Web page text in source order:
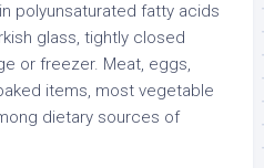
polyunsaturated fatty acids
glass, tightly closed
or freezer. Meat, eggs,
items, most vegetable
dietary sources of